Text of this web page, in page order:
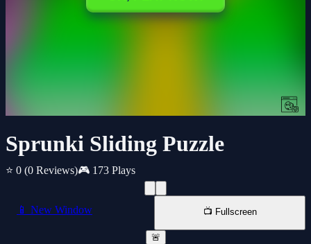
Sprunki Sliding Puzzle
⭐ 0 (0 Reviews)🎮 173 Plays
📱 New Window 📺 Fullscreen
🚨